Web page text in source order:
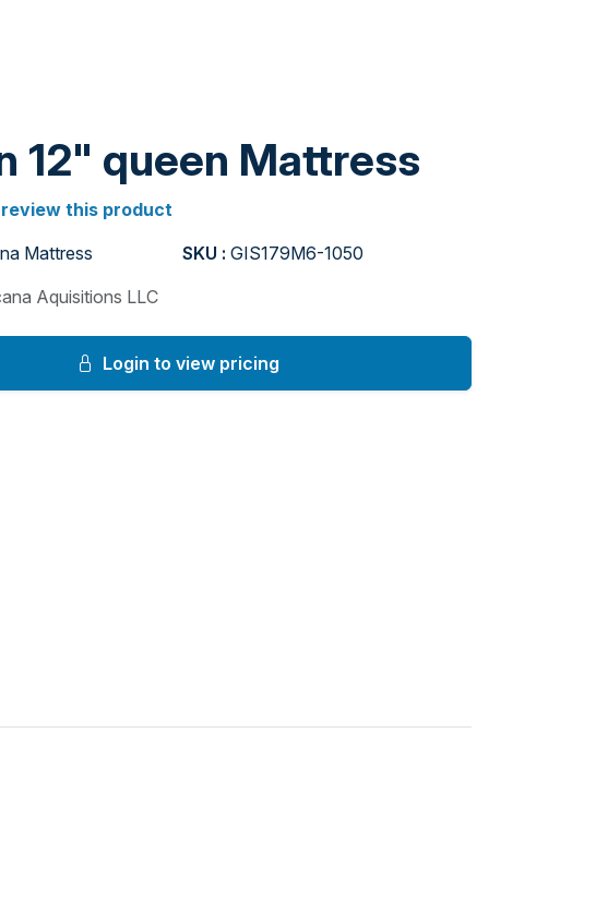
12" queen Mattress
this product
Mattress SKU : GIS179M6-1050
Aquisitions LLC
Login to view pricing